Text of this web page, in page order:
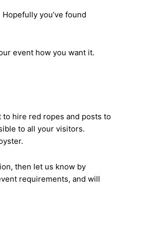
you’ve found
event how you want it.
hire red ropes and posts to
to all your visitors.
then let us know by
requirements, and will